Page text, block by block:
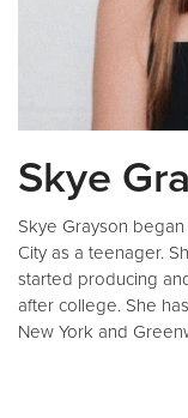
Skye
Skye Grayson
City as a teenager.
started producing
after college. She
New York and